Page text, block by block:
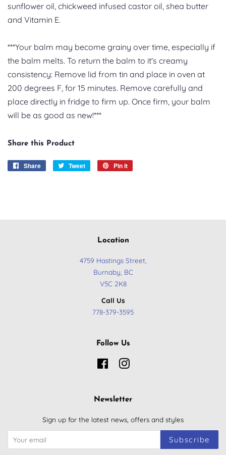
sunflower oil, chickweed infused castor oil, shea butter
and Vitamin E.
***Your balm may become grainy over time, especially if
the balm melts. To return the balm to it's creamy
consistency: Remove lid from tin and place in oven at
200 degrees F, for 15 minutes. Remove carefully and
place directly in fridge to firm up. Once firm, your balm
will be as good as new!***
Share this Product
Share
Share
Tweet
Tweet
Pin it
Location
4759 Hastings Street,
Burnaby, BC
​V5C 2K8
Call Us
778-379-3595
Follow Us
FacebookInstagram
Newsletter
Sign up for the latest news, offers and styles
Subscribe